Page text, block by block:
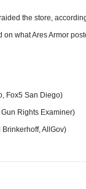
the store,
what Ares Armor
Fox5 San Diego)
Rights Examiner)
Brinkerhoff, AllGov)